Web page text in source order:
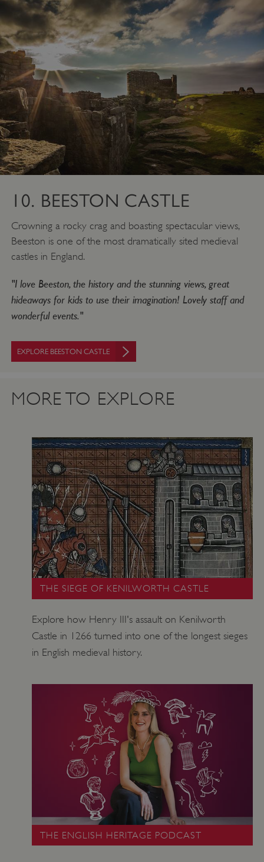
10. BEESTON CASTLE
Crowning a rocky crag and boasting spectacular views,
Beeston is one of the most dramatically sited medieval
castles in England.
"I love Beeston, the history and the stunning views, great
hideaways for kids to use their imagination! Lovely staff and
wonderful events."
EXPLORE BEESTON CASTLE
MORE TO EXPLORE
THE SIEGE OF KENILWORTH CASTLE
Explore how Henry III's assault on Kenilworth
Castle in 1266 turned into one of the longest sieges
in English medieval history.
THE ENGLISH HERITAGE PODCAST
AWSALBTGCORS
Amazon Web Services, Inc.
englishheritage.typeform.com
_pk_ses.475.369b
Matomo (formerly Piwik)
www.english-heritage.org.uk
_dan_uid .english-heritage.org.uk
CookieScriptConsent
CookieScript
.english-heritage.org.uk
Google Privacy Policy